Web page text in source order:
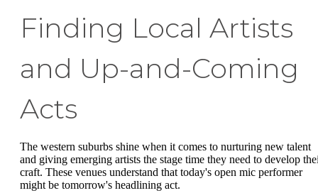
Finding Local Artists
and Up-and-Coming
Acts
The western suburbs shine when it comes to nurturing new talent
and giving emerging artists the stage time they need to develop
craft. These venues understand that today's open mic performer
might be tomorrow's headlining act.